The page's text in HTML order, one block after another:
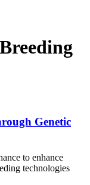
Genetic
to enhance
technologies